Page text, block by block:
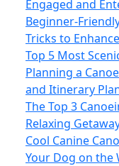
Engaged and
Beginner-
Tricks to
Top 5 Most
Planning a
and Itinerary
The Top 3
Relaxing
Cool Canine
Your Dog on the